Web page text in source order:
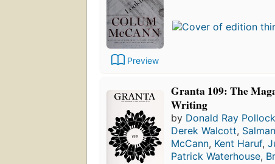
Preview
Granta 109: The
Writing
by Donald Ray Pollock
Derek Walcott,
McCann, Kent Haruf,
Patrick Waterhouse,